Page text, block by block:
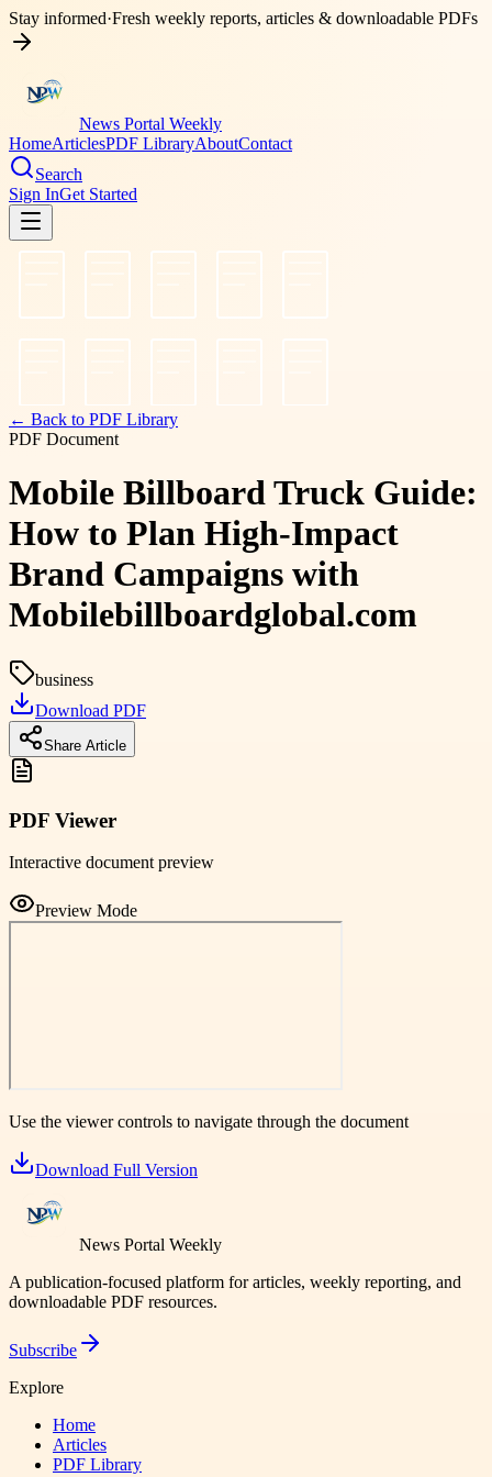
Stay informed·Fresh weekly reports, articles & downloadable PDFs
News Portal Weekly
HomeArticlesPDF LibraryAboutContact
Search
Sign InGet Started
← Back to PDF Library
PDF Document
Mobile Billboard Truck Guide:
How to Plan High-Impact
Brand Campaigns with
Mobilebillboardglobal.com
business
Download PDF
Share Article
PDF Viewer
Interactive document preview
Preview Mode
Use the viewer controls to navigate through the document
Download Full Version
News Portal Weekly
A publication-focused platform for articles, weekly reporting, and
downloadable PDF resources.
Subscribe
Explore
Home
Articles
PDF Library